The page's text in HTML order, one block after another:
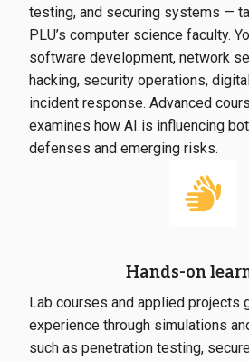
testing, and securing systems —
PLU’s computer science faculty.
software development, network
hacking, security operations,
incident response. Advanced
examines how AI is influencing
defenses and emerging risks.
Hands-on
Lab courses and applied projects
experience through simulations
such as penetration testing,